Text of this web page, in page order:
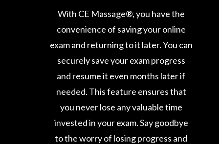
With CE Massage®, you have the
convenience of saving your online
exam and returning to it later. You can
securely save your exam progress
and resume it even months later if
needed. This feature ensures that
you never lose any valuable time
invested in your exam. Say goodbye
to the worry of losing progress and